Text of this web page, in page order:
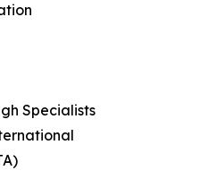
Specialists